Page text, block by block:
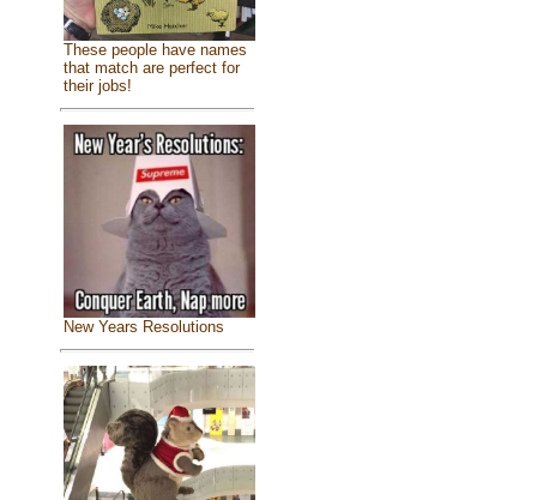
These people have names
that match are perfect for
their jobs!
New Years Resolutions